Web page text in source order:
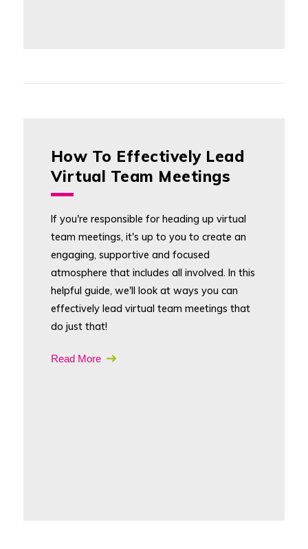
How To Effectively Lead
Virtual Team Meetings
If you're responsible for heading up virtual
team meetings, it's up to you to create an
engaging, supportive and focused
atmosphere that includes all involved. In this
helpful guide, we'll look at ways you can
effectively lead virtual team meetings that
do just that!
Read More